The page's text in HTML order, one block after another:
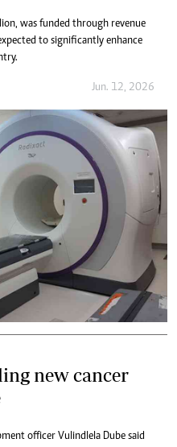
was funded through revenue
to significantly enhance
Jun. 12, 2026
new cancer
officer Vulindlela Dube said